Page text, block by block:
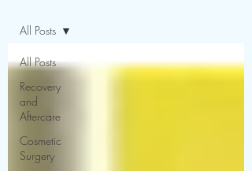
All Posts
Recovery
and
Aftercare
Cosmetic
Surgery
All Posts